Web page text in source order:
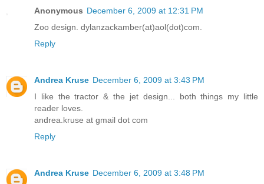
Anonymous December 6, 2009 at 12:31 PM
Zoo design. dylanzackamber(at)aol(dot)com.
Reply
Andrea Kruse December 6, 2009 at 3:43 PM
I like the tractor & the jet design... both things my little
reader loves.
andrea.kruse at gmail dot com
Reply
Andrea Kruse December 6, 2009 at 3:48 PM